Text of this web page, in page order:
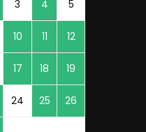
3 4 5
10 11 12
17 18 19
24 25 26